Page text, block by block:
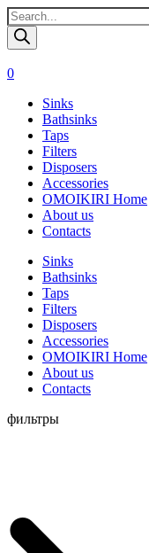
Поиск
товаров
0
Sinks
Bathsinks
Taps
Filters
Disposers
Accessories
OMOIKIRI Home
About us
Contacts
Sinks
Bathsinks
Taps
Filters
Disposers
Accessories
OMOIKIRI Home
About us
Contacts
Перейти
фильтры